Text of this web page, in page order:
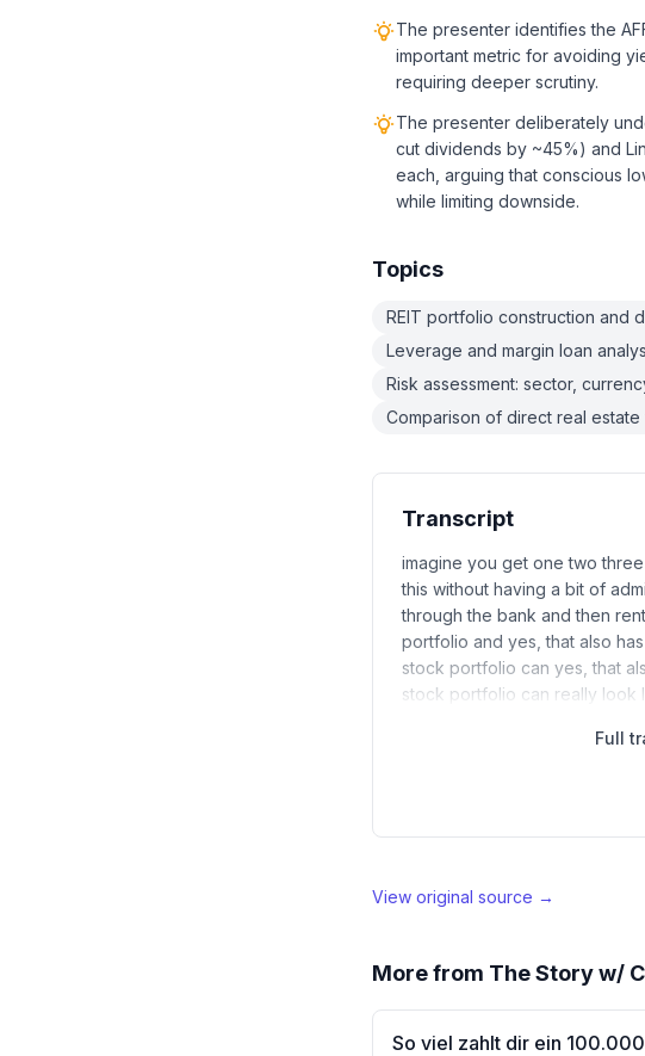
The presenter identifies the
important metric for avoiding
requiring deeper scrutiny.
The presenter deliberately
cut dividends by ~45%) and
each, arguing that conscious
while limiting downside.
Topics
REIT portfolio construction and
Leverage and margin loan
Risk assessment: sector,
Comparison of direct real
Transcript
imagine you get one two
this without having a bit of
through the bank and then
portfolio and yes, that also
stock portfolio can yes, that
stock portfolio can really look
Full
View original source →
More from The Story w/
So viel zahlt dir ein